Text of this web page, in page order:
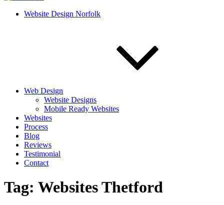
Website Design Norfolk
Web Design
Website Designs
Mobile Ready Websites
Websites
Process
Blog
Reviews
Testimonial
Contact
Tag: Websites Thetford